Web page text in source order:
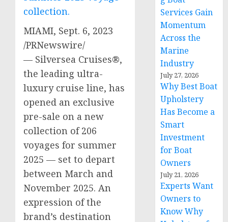
collection.
MIAMI, Sept. 6, 2023
/PRNewswire/
— Silversea Cruises®,
the leading ultra-
luxury cruise line, has
opened an exclusive
pre-sale on a new
collection of 206
voyages for summer
2025 — set to depart
between March and
November 2025. An
expression of the
brand’s destination
Services Gain
Momentum
Across the
Marine
Industry
July 27, 2026
Why Best Boat
Upholstery
Has Become a
Smart
Investment
for Boat
Owners
July 21, 2026
Experts Want
Owners to
Know Why